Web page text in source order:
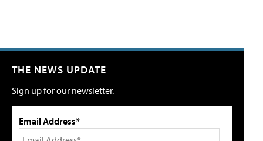
THE NEWS UPDATE
Sign up for our newsletter.
Email Address*